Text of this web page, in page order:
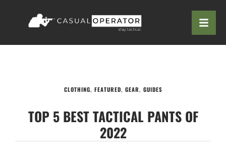
CLOTHING, FEATURED, GEAR, GUIDES
TOP 5 BEST TACTICAL PANTS OF
2022